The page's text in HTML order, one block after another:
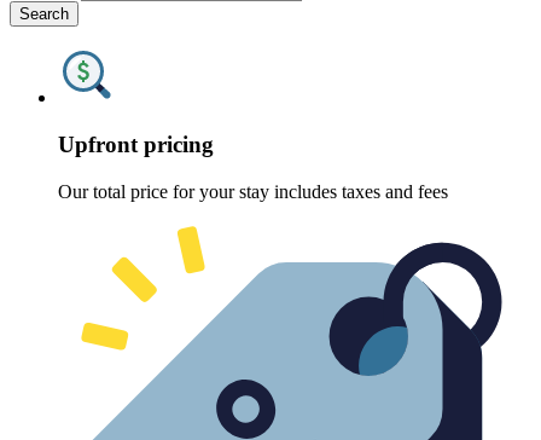
Search
Upfront pricing
Our total price for your stay includes taxes and fees